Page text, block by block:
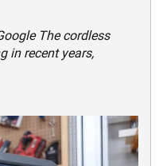
The cordless
in recent years,